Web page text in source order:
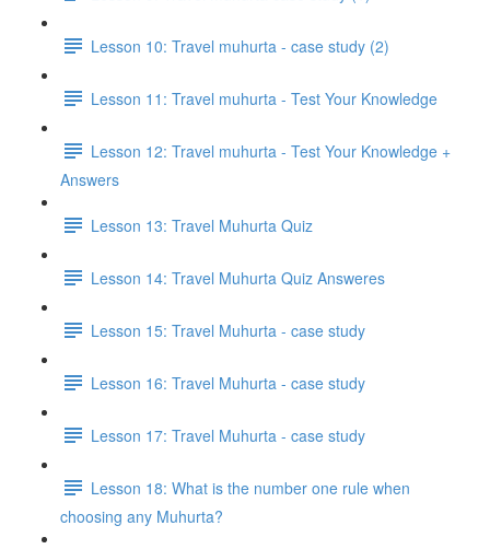
Lesson 10: Travel muhurta - case study (2)
Lesson 11: Travel muhurta - Test Your Knowledge
Lesson 12: Travel muhurta - Test Your Knowledge +
Answers
Lesson 13: Travel Muhurta Quiz
Lesson 14: Travel Muhurta Quiz Answeres
Lesson 15: Travel Muhurta - case study
Lesson 16: Travel Muhurta - case study
Lesson 17: Travel Muhurta - case study
Lesson 18: What is the number one rule when
choosing any Muhurta?